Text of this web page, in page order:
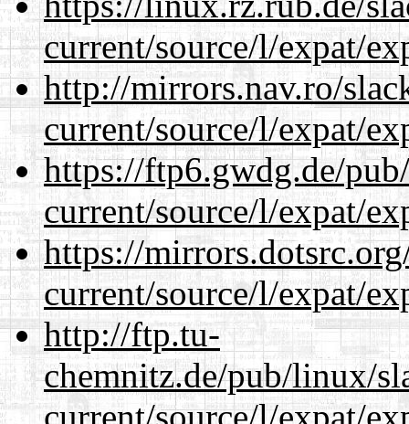
current/source/l/expat/
http://mirrors.nav.ro/
current/source/l/expat/
https://ftp6.gwdg.de/
current/source/l/expat/
https://
current/source/l/expat/
http://ftp.tu-
chemnitz.de/pub/linux/
current/source/l/expat/